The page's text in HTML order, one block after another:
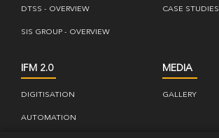
DTSS - OVERVIEW
SIS GROUP - OVERVIEW
CASE STUDIES
IFM 2.0
DIGITISATION
AUTOMATION
MEDIA
GALLERY